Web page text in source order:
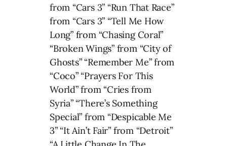
from “Cars 3” “Run That Race”
from “Cars 3” “Tell Me How
Long” from “Chasing Coral”
“Broken Wings” from “City of
Ghosts” “Remember Me” from
“Coco” “Prayers For This
World” from “Cries from
Syria” “There’s Something
Special” from “Despicable Me
3” “It Ain’t Fair” from “Detroit”